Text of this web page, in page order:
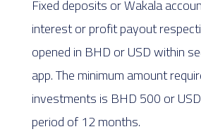
Fixed deposits or Wakala
interest or profit payout
opened in BHD or USD within
app. The minimum amount
investments is BHD 500 or
period of 12 months.